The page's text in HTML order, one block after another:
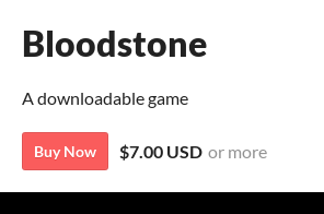
Bloodstone
A downloadable game
Buy Now $7.00 USD or more